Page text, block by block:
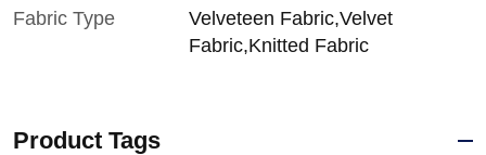
Fabric Type
Velveteen Fabric,Velvet
Fabric,Knitted Fabric
Product Tags